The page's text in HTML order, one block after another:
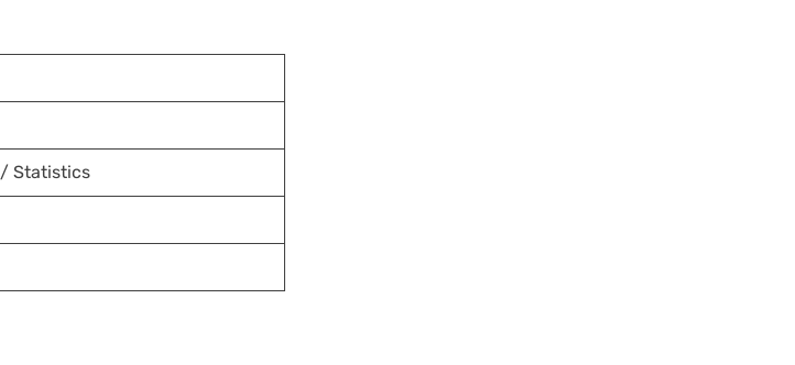
Statistics